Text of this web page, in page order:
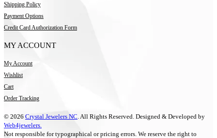
Shipping Policy
Payment Options
Credit Card Authorization Form
MY ACCOUNT
My Account
Wishlist
Cart
Order Tracking
© 2026 Crystal Jewelers NC . All Rights Reserved. Designed & Developed by
Web4jewelers.
Not responsible for typographical or pricing errors. We reserve the right to